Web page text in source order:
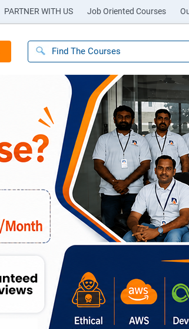
PARTNER WITH US Job Oriented Courses